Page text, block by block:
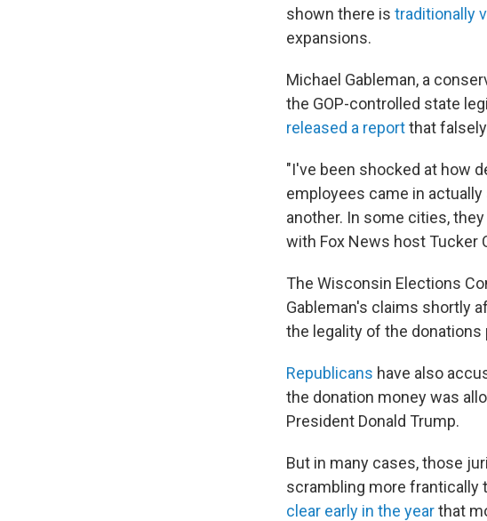
shown there is traditionally
expansions.
Michael Gableman, a
the GOP-controlled state
released a reportthat
"I've been shocked at how
employees came in
another. In some cities,
with Fox News host Tucker
The Wisconsin Elections
Gableman's claims shortly
the legality of the
Republicans have also
the donation money was
President Donald Trump.
But in many cases, those
scrambling more frantically
clear early in the yearthat